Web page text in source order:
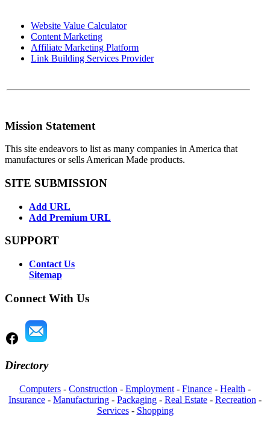
Website Value Calculator
Content Marketing
Affiliate Marketing Platform
Link Building Services Provider
Mission Statement
This site endeavors to list as many companies in America that
manufactures or sells American Made products.
SITE SUBMISSION
Add URL
Add Premium URL
SUPPORT
Contact Us
Sitemap
Connect With Us
Directory
Computers - Construction - Employment - Finance - Health -
Insurance - Manufacturing - Packaging - Real Estate - Recreation -
Services- Shopping